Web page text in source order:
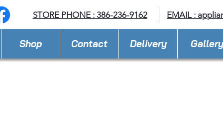
STORE PHONE : 386-236-9162 EMAIL :
Shop Contact Delivery Gallery